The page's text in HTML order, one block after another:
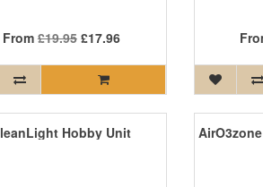
From £19.95£17.96
Hobby Unit